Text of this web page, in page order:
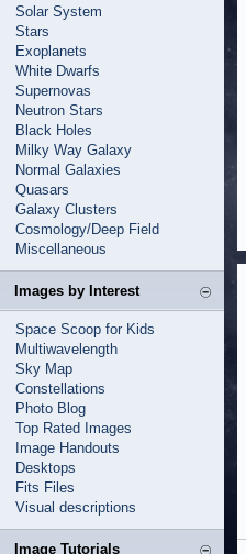
Solar System
Stars
Exoplanets
White Dwarfs
Supernovas
Neutron Stars
Black Holes
Milky Way Galaxy
Normal Galaxies
Quasars
Galaxy Clusters
Cosmology/Deep Field
Miscellaneous
Images by Interest
Space Scoop for Kids
Multiwavelength
Sky Map
Constellations
Photo Blog
Top Rated Images
Image Handouts
Desktops
Fits Files
Visual descriptions
Image Tutorials